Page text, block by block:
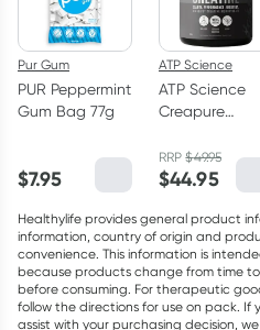
Pur Gum
PUR Peppermint
Gum Bag 77g
$7.95
ATP Science
ATP Science
Creapure
Monohydrate
Powder 250g
RRP$49.95
$44.95
Healthylife provides general product
information, country of origin and
convenience. This information is
because products change from time
before consuming. For therapeutic
follow the directions for use on pack. If
assist with your purchasing decision,